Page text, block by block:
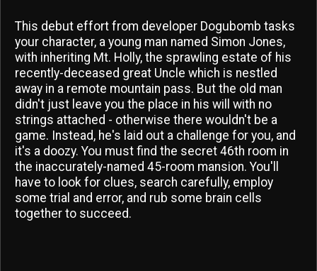
This debut effort from developer Dogubomb tasks
your character, a young man named Simon Jones,
with inheriting Mt. Holly, the sprawling estate of his
recently-deceased great Uncle which is nestled
away in a remote mountain pass. But the old man
didn't just leave you the place in his will with no
strings attached - otherwise there wouldn't be a
game. Instead, he's laid out a challenge for you, and
it's a doozy. You must find the secret 46th room in
the inaccurately-named 45-room mansion. You'll
have to look for clues, search carefully, employ
some trial and error, and rub some brain cells
together to succeed.